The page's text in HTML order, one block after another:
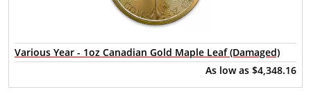
Various Year - 1oz Canadian Gold Maple Leaf (Damaged)
As low as $4,348.16